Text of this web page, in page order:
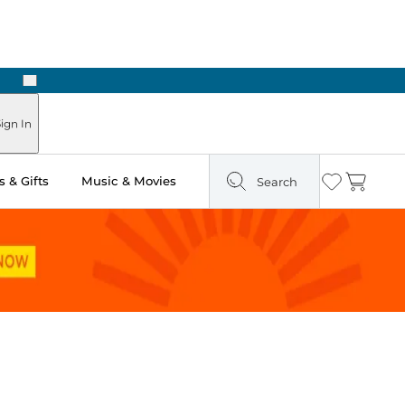
Next
In
& Gifts Music & Movies Search Wishlist
Cart